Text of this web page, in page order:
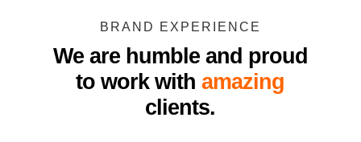
BRAND EXPERIENCE
We are humble and proud
to work withamazing
clients.